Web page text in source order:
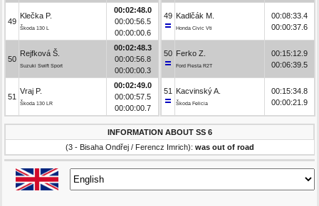
49
Klečka P.
Škoda 130 L
00:02:48.0
00:00:56.5
00:00:00.6
50
Rejfková Š.
Suzuki Swift Sport
00:02:48.3
00:00:56.8
00:00:00.3
51
Vraj P.
Škoda 130 LR
00:02:49.0
00:00:57.5
00:00:00.7
49 Kadlčák M.
Honda Civic Vti
00:08:33.4
00:00:37.6
50 Ferko Z.
Ford Fiesta R2T
00:15:12.9
00:06:39.5
51 Kacvinský A.
Škoda Felicia
00:15:34.8
00:00:21.9
INFORMATION ABOUT SS 6
(3 - Bisaha Ondřej / Ferencz Imrich): was out of road